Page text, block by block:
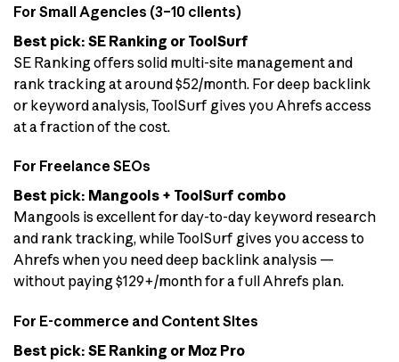
For Small Agencies (3–10 clients)
Best pick: SE Ranking or ToolSurf
SE Ranking offers solid multi-site management and
rank tracking at around $52/month. For deep backlink
or keyword analysis, ToolSurf gives you Ahrefs access
at a fraction of the cost.
For Freelance SEOs
Best pick: Mangools + ToolSurf combo
Mangools is excellent for day-to-day keyword research
and rank tracking, while ToolSurf gives you access to
Ahrefs when you need deep backlink analysis —
without paying $129+/month for a full Ahrefs plan.
For E-commerce and Content Sites
Best pick: SE Ranking or Moz Pro